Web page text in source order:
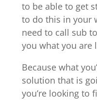
to be able to get
to do this in your
need to call sub
you what you are
Because what
solution that is
you’re looking to